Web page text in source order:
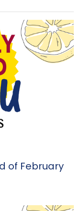
of February